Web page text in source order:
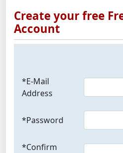
Create your free
Account
*E-Mail
Address
*Password
*Confirm